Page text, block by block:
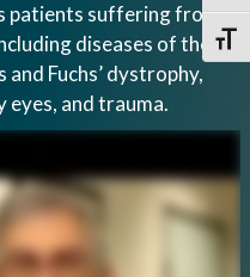
patients suffering from a
diseases of the
Fuchs’ dystrophy,
and trauma.